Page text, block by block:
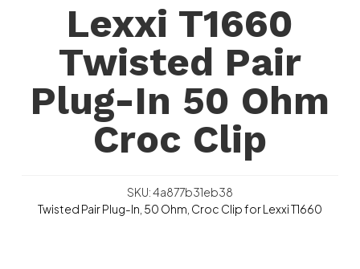
Lexxi T1660
Twisted Pair
Plug-In 50 Ohm
Croc Clip
SKU: 4a877b31eb38
Twisted Pair Plug-In, 50 Ohm, Croc Clip for Lexxi T1660